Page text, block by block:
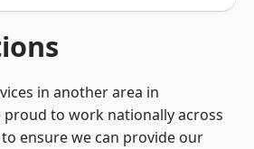
in another area in
proud to work nationally across
ensure we can provide our